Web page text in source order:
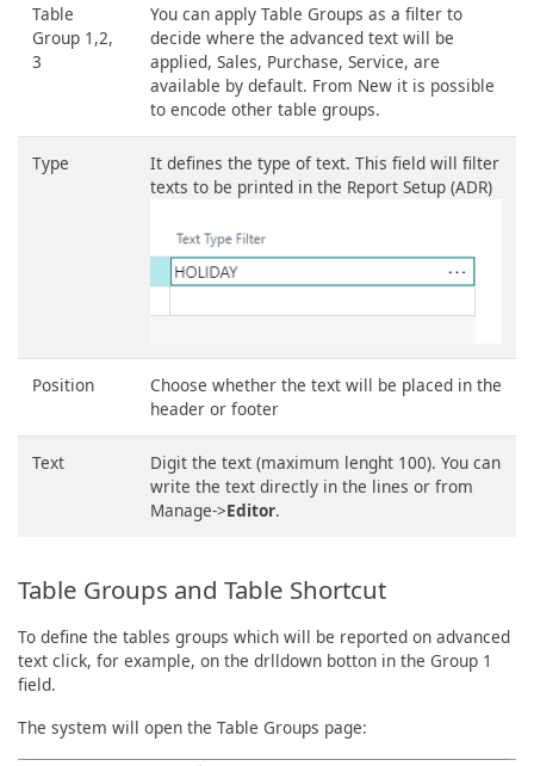
Table
Group 1,2,
3
You can apply Table Groups as a filter to
decide where the advanced text will be
applied, Sales, Purchase, Service, are
available by default. From New it is possible
to encode other table groups.
Type
It defines the type of text. This field will filter
texts to be printed in the Report Setup (ADR)
Position
Choose whether the text will be placed in the
header or footer
Text
Digit the text (maximum lenght 100). You can
write the text directly in the lines or from
Manage->Editor.
Table Groups and Table Shortcut
To define the tables groups which will be reported on advanced
text click, for example, on the drlldown botton in the Group 1
field.
The system will open the Table Groups page: